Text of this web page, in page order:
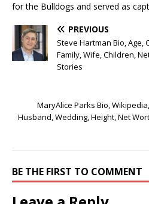
for the Bulldogs and served as
PREVIOUS
Steve Hartman Bio, Age,
Family, Wife, Children,
Stories
MaryAlice Parks Bio,
Husband, Wedding, Height, Net
BE THE FIRST TO COMMENT